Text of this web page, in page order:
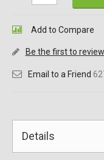
Add to Compare
Be the first to
Email to a Friend
Details